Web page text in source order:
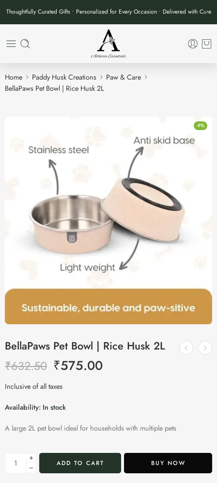
Thoughtfully Curated Gifts • Personalized for Every Occasion • Delivered with Care
Home Paddy Husk Creations
Paw & Care
BellaPaws Pet Bowl | Rice Husk 2L
-9%
BellaPaws Pet Bowl | Rice Husk 2L
₹632.50 ₹575.00
Inclusive of all taxes
Availability: In stock
A large 2L pet bowl ideal for households with multiple pets
ADD TO CART BUY NOW